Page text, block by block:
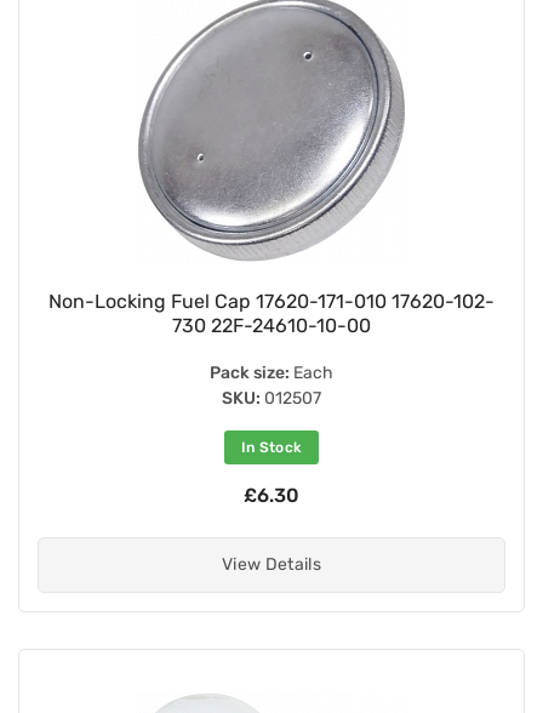
Non-Locking Fuel Cap 17620-171-010 17620-102-
730 22F-24610-10-00
Pack size: Each
SKU: 012507
In Stock
£6.30
View Details